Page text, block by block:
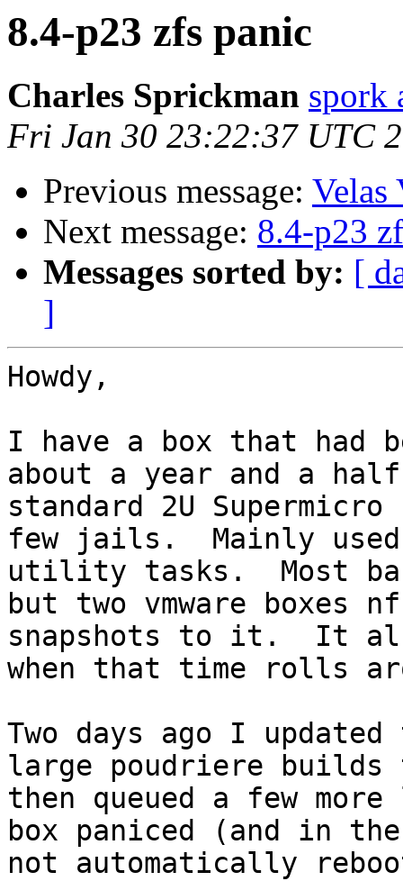
8.4-p23 zfs panic
Charles Sprickman spork
Fri Jan 30 23:22:37 UTC
Previous message: Velas
Next message: 8.4-p23
Messages sorted by: [
]
Howdy,
I have a box that had
about a year and a
standard 2U
few jails.  Mainly
utility tasks.  Most
but two vmware boxes
snapshots to it.  It
when that time rolls
Two days ago I
large poudriere
then queued a few
box paniced (and in
not automatically